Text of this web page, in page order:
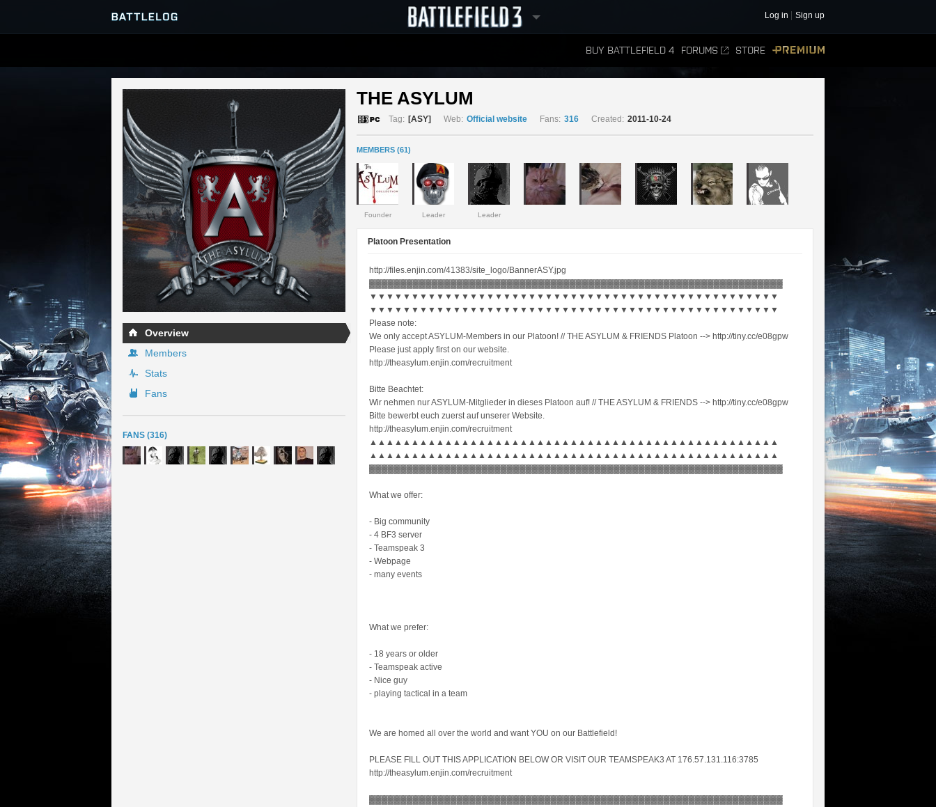
Log in Sign up
BUY BATTLEFIELD 4 FORUMS STORE
SERVER BROWSER
LEADERBOARDS
Overview
Members
Stats
Fans
FANS (316)
THE ASYLUM
Tag: [ASY] Web: Official website Fans: 316 Created: 2011-10-24
MEMBERS (61)
Founder Leader Leader
Platoon Presentation
http://files.enjin.com/41383/site_logo/BannerASY.jpg
▓▓▓▓▓▓▓▓▓▓▓▓▓▓▓▓▓▓▓▓▓▓▓▓▓▓▓▓▓▓▓▓▓▓▓▓▓▓▓▓▓▓▓▓▓▓▓▓▓▓▓▓▓▓▓▓▓▓▓▓▓▓▓▓▓▓
▼▼▼▼▼▼▼▼▼▼▼▼▼▼▼▼▼▼▼▼▼▼▼▼▼▼▼▼▼▼▼▼▼▼▼▼▼▼▼▼▼▼▼▼▼▼▼▼▼
▼▼▼▼▼▼▼▼▼▼▼▼▼▼▼▼▼▼▼▼▼▼▼▼▼▼▼▼▼▼▼▼▼▼▼▼▼▼▼▼▼▼▼▼▼▼▼▼▼
Please note:
We only accept ASYLUM-Members in our Platoon! // THE ASYLUM & FRIENDS Platoon --> http://tiny.cc/e08gpw
Please just apply first on our website.
http://theasylum.enjin.com/recruitment
Bitte Beachtet:
Wir nehmen nur ASYLUM-Mitglieder in dieses Platoon auf! // THE ASYLUM & FRIENDS --> http://tiny.cc/e08gpw
Bitte bewerbt euch zuerst auf unserer Website.
http://theasylum.enjin.com/recruitment
▲▲▲▲▲▲▲▲▲▲▲▲▲▲▲▲▲▲▲▲▲▲▲▲▲▲▲▲▲▲▲▲▲▲▲▲▲▲▲▲▲▲▲▲▲▲▲▲▲
▲▲▲▲▲▲▲▲▲▲▲▲▲▲▲▲▲▲▲▲▲▲▲▲▲▲▲▲▲▲▲▲▲▲▲▲▲▲▲▲▲▲▲▲▲▲▲▲▲
▓▓▓▓▓▓▓▓▓▓▓▓▓▓▓▓▓▓▓▓▓▓▓▓▓▓▓▓▓▓▓▓▓▓▓▓▓▓▓▓▓▓▓▓▓▓▓▓▓▓▓▓▓▓▓▓▓▓▓▓▓▓▓▓▓▓
What we offer:
- Big community
- 4 BF3 server
- Teamspeak 3
- Webpage
- many events
What we prefer:
- 18 years or older
- Teamspeak active
- Nice guy
- playing tactical in a team
We are homed all over the world and want YOU on our Battlefield!
PLEASE FILL OUT THIS APPLICATION BELOW OR VISIT OUR TEAMSPEAK3 AT 176.57.131.116:3785
http://theasylum.enjin.com/recruitment
▓▓▓▓▓▓▓▓▓▓▓▓▓▓▓▓▓▓▓▓▓▓▓▓▓▓▓▓▓▓▓▓▓▓▓▓▓▓▓▓▓▓▓▓▓▓▓▓▓▓▓▓▓▓▓▓▓▓▓▓▓▓▓▓▓▓